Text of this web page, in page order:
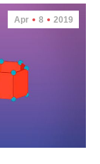
Apr 8 2019